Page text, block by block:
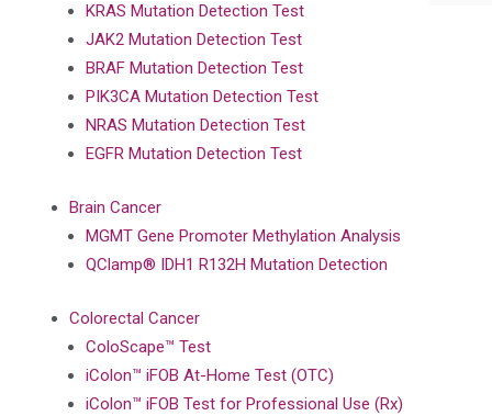
KRAS Mutation Detection Test
JAK2 Mutation Detection Test
BRAF Mutation Detection Test
PIK3CA Mutation Detection Test
NRAS Mutation Detection Test
EGFR Mutation Detection Test
Brain Cancer
MGMT Gene Promoter Methylation Analysis
QClamp® IDH1 R132H Mutation Detection
Colorectal Cancer
ColoScape™ Test
iColon™ iFOB At-Home Test (OTC)
iColon™ iFOB Test for Professional Use (Rx)